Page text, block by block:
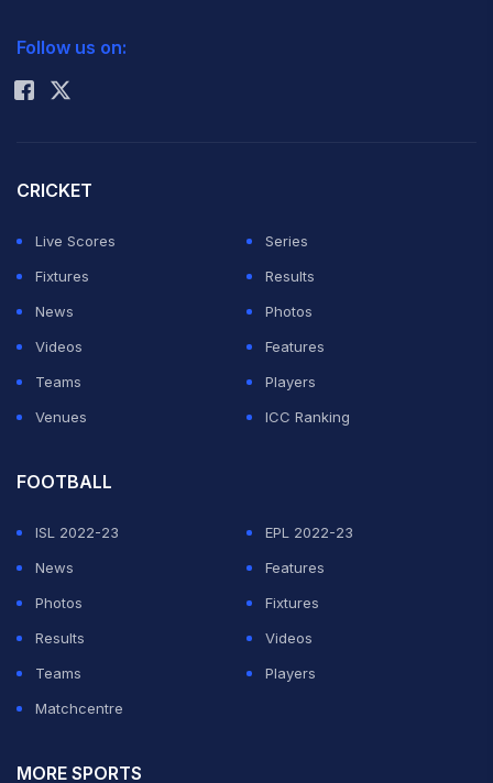
Rohit Sharma
Follow us on:
CRICKET
Live Scores
Series
Fixtures
Results
News
Photos
Videos
Features
Teams
Players
Venues
ICC Ranking
FOOTBALL
ISL 2022-23
EPL 2022-23
News
Features
Photos
Fixtures
Results
Videos
Teams
Players
Matchcentre
MORE SPORTS